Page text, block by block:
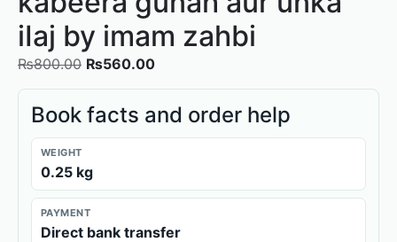
iIaj by imam zahbi
₨800.00 ₨560.00
Book facts and order help
WEIGHT
0.25 kg
PAYMENT
Direct bank transfer